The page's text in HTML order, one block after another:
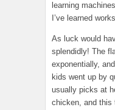
learning
I’ve learned
As luck would
splendidly! The
exponentially,
kids went up by
usually picks at
chicken, and this